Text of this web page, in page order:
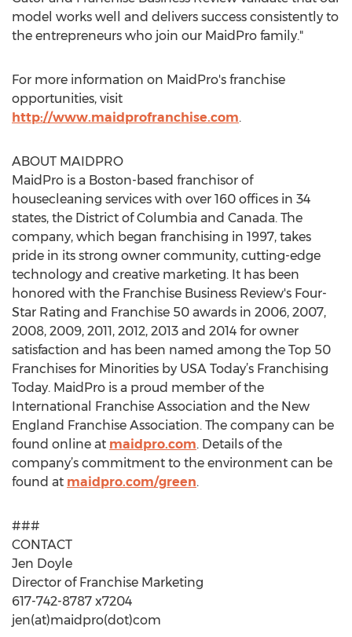
model works well and delivers success consistently to
the entrepreneurs who join our MaidPro family."
For more information on MaidPro's franchise
opportunities, visit
http://www.maidprofranchise.com.
ABOUT MAIDPRO
MaidPro is a Boston-based franchisor of
housecleaning services with over 160 offices in 34
states, the District of Columbia and Canada. The
company, which began franchising in 1997, takes
pride in its strong owner community, cutting-edge
technology and creative marketing. It has been
honored with the Franchise Business Review's Four-
Star Rating and Franchise 50 awards in 2006, 2007,
2008, 2009, 2011, 2012, 2013 and 2014 for owner
satisfaction and has been named among the Top 50
Franchises for Minorities by USA Today’s Franchising
Today. MaidPro is a proud member of the
International Franchise Association and the New
England Franchise Association. The company can be
found online at maidpro.com. Details of the
company’s commitment to the environment can be
found at maidpro.com/green.
###
CONTACT
Jen Doyle
Director of Franchise Marketing
617-742-8787 x7204
jen(at)maidpro(dot)com